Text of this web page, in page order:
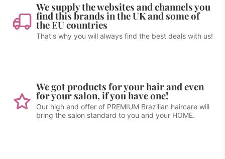
We supply the websites and channels you
find this brands in the UK and some of
the EU countries
That's why you will always find the best deals with us!
We got products for your hair and even
for your salon, if you have one!
Our high end offer of PREMIUM Brazilian haircare will
bring the salon standard to you and your HOME.